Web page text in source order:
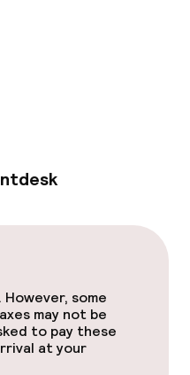
However, some
may not be
to pay these
at your